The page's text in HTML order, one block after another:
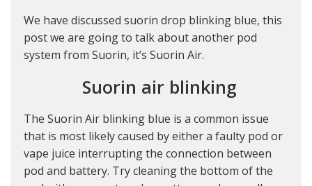
We have discussed suorin drop blinking blue, this
post we are going to talk about another pod
system from Suorin, it’s Suorin Air.
Suorin air blinking
The Suorin Air blinking blue is a common issue
that is most likely caused by either a faulty pod or
vape juice interrupting the connection between
pod and battery. Try cleaning the bottom of the